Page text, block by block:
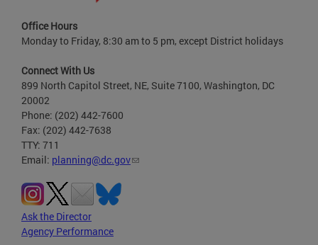
Office Hours
Monday to Friday, 8:30 am to 5 pm, except District holidays
Connect With Us
899 North Capitol Street, NE, Suite 7100, Washington, DC
20002
Phone: (202) 442-7600
Fax: (202) 442-7638
TTY: 711
Email: planning@dc.gov
Ask the Director
Agency Performance